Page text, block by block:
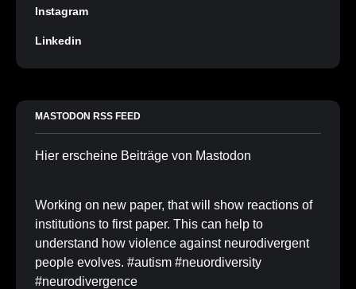
Instagram
Linkedin
MASTODON RSS FEED
Hier erscheine Beiträge von Mastodon
Working on new paper, that will show reactions of
institutions to first paper. This can help to
understand how violence against neurodivergent
people evolves. #autism #neuordiversity
#neurodivergence